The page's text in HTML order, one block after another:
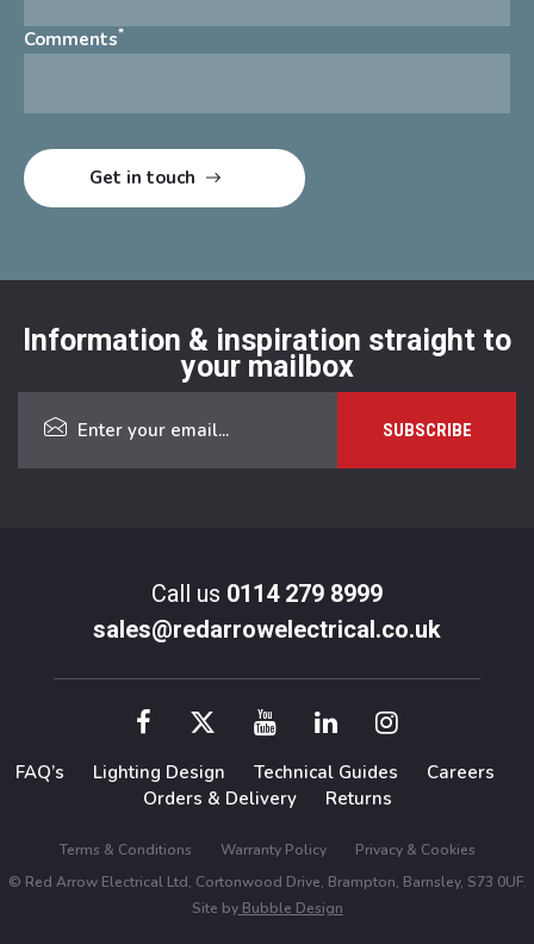
Comments*
Information & inspiration straight to
your mailbox
Call us 0114 279 8999
sales@redarrowelectrical.co.uk
FAQ’s Lighting Design Technical Guides
Careers
Orders & Delivery
Returns
Terms & Conditions Warranty Policy
Privacy & Cookies
© Red Arrow Electrical Ltd, Cortonwood Drive, Brampton, Barnsley, S73 0UF.
Site byBubble Design